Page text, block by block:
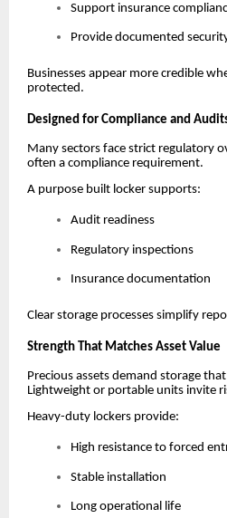
Support insurance
Provide documented
Businesses appear more credible
protected.
Designed for Compliance and
Many sectors face strict regulatory
often a compliance requirement.
A purpose built locker supports:
Audit readiness
Regulatory inspections
Insurance documentation
Clear storage processes simplify
Strength That Matches Asset Value
Precious assets demand storage
Lightweight or portable units invite
Heavy-duty lockers provide:
High resistance to forced
Stable installation
Long operational life